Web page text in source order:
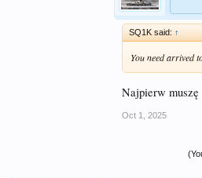
SQ1K said: ↑
You need arrived
Najpierw muszę
Oct 1, 2025